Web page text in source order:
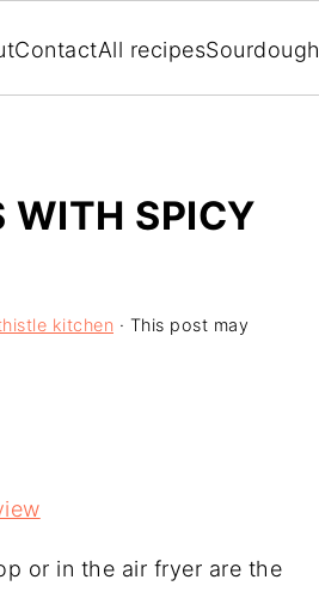
ContactAll recipesSourdough
WITH SPICY
kitchen · This post may
or in the air fryer are the